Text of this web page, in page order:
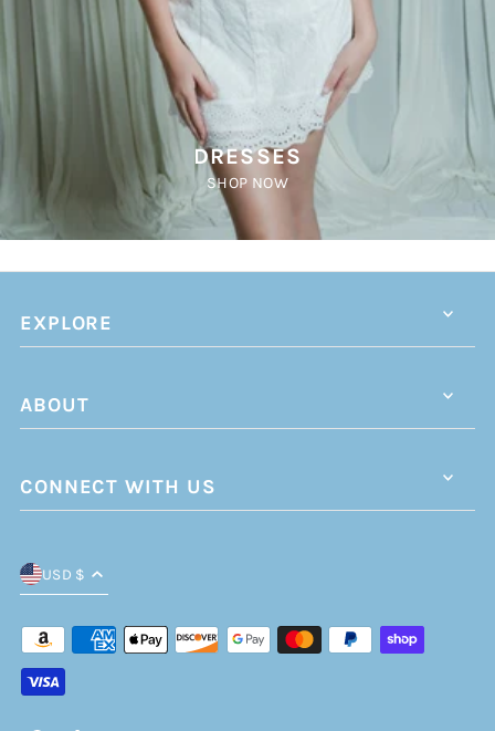
DRESSES
SHOP NOW
EXPLORE
ABOUT
CONNECT WITH US
USD $